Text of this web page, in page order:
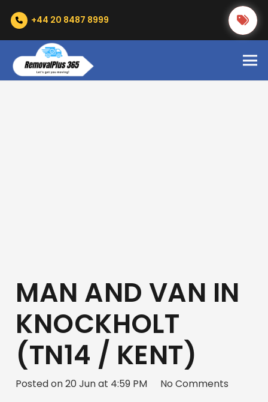
+44 20 8487 8999
MAN AND VAN IN
KNOCKHOLT
(TN14 / KENT)
Posted on20 Jun at 4:59 PM No Comments